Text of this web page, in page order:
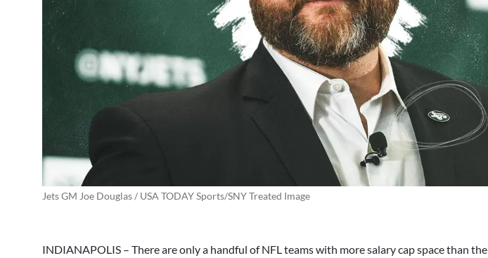
Jets GM Joe Douglas / USA TODAY Sports/SNY Treated Image
INDIANAPOLIS – There are only a handful of NFL teams with more salary cap space than the